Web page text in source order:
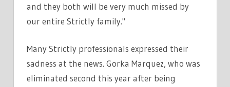
and they both will be very much missed by
our entire Strictly family."
Many Strictly professionals expressed their
sadness at the news. Gorka Marquez, who was
eliminated second this year after being